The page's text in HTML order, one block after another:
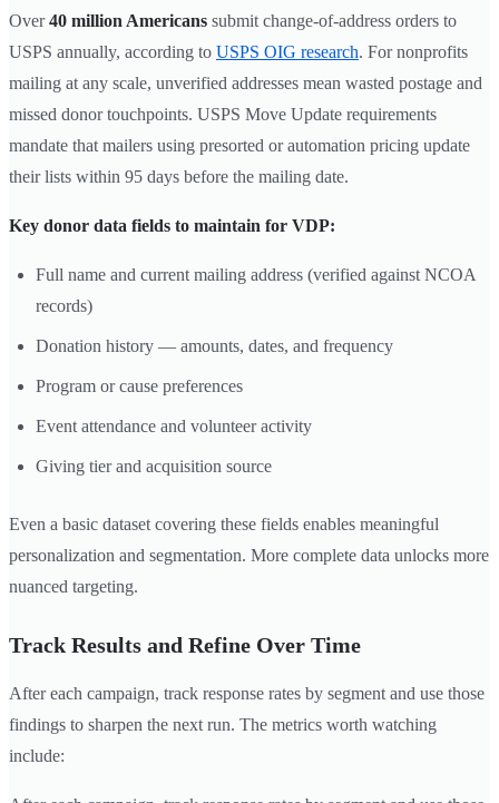
Over40 million Americans submit change-of-address orders to
USPS annually, according to USPS OIG research. For nonprofits
mailing at any scale, unverified addresses mean wasted postage and
missed donor touchpoints. USPS Move Update requirements
mandate that mailers using presorted or automation pricing update
their lists within 95 days before the mailing date.
Key donor data fields to maintain for VDP:
Full name and current mailing address (verified against NCOA
records)
Donation history — amounts, dates, and frequency
Program or cause preferences
Event attendance and volunteer activity
Giving tier and acquisition source
Even a basic dataset covering these fields enables meaningful
personalization and segmentation. More complete data unlocks more
nuanced targeting.
Track Results and Refine Over Time
After each campaign, track response rates by segment and use those
findings to sharpen the next run. The metrics worth watching
include: